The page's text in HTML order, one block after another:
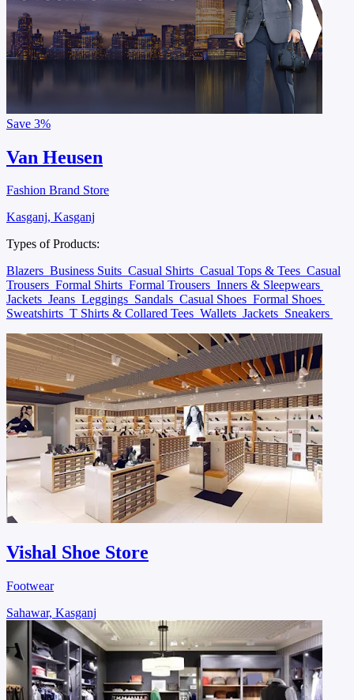
Save 3%
Van Heusen
Fashion Brand Store
Kasganj, Kasganj
Types of Products:
Blazers Business Suits Casual Shirts Casual Tops & Tees Casual
Trousers Formal Shirts Formal Trousers Inners & Sleepwears
Jackets Jeans Leggings Sandals Casual Shoes Formal Shoes
Sweatshirts T Shirts & Collared Tees Wallets Jackets Sneakers
Vishal Shoe Store
Footwear
Sahawar, Kasganj